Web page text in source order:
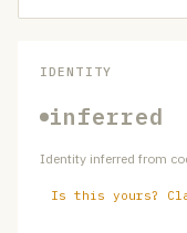
IDENTITY
inferred
Identity inferred from
Is this yours?